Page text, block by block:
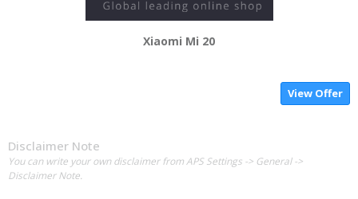
Xiaomi Mi 20
View Offer
Disclaimer Note
You can write your own disclaimer from APS Settings -> General ->
Disclaimer Note.